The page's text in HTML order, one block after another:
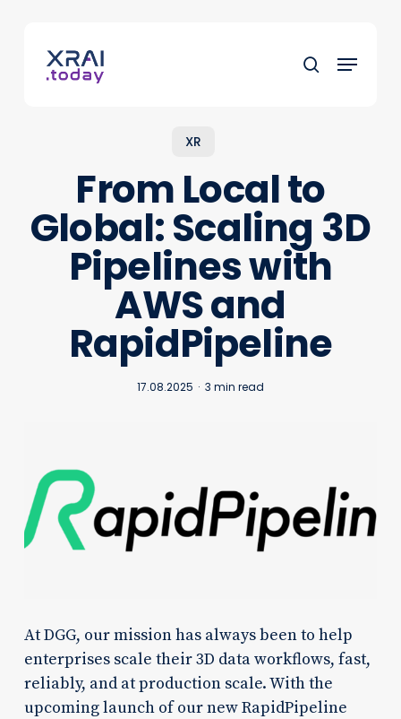
content
search
Menu
XR
From Local to
Global: Scaling 3D
Pipelines with
AWS and
RapidPipeline
17.08.2025 3 min read
At DGG, our mission has always been to help
enterprises scale their 3D data workflows, fast,
reliably, and at production scale. With the
upcoming launch of our new RapidPipeline